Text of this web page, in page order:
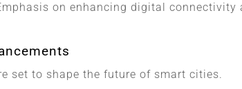
on enhancing digital connectivity
set to shape the future of smart cities.